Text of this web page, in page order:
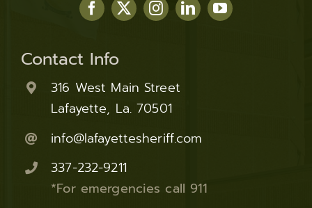
Contact Info
316 West Main Street
Lafayette, La. 70501
info@lafayettesheriff.com
337-232-9211
*For emergencies call 911